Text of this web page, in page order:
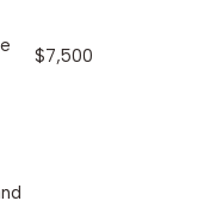
$7,500